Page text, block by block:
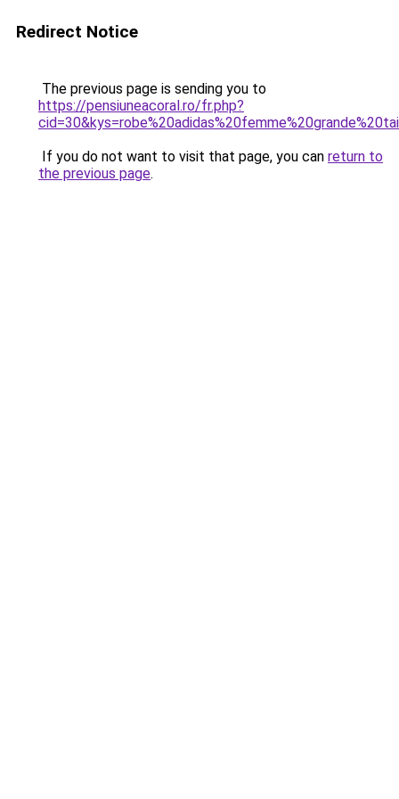
Redirect Notice
The previous page is sending you to
https://pensiuneacoral.ro/fr.php?
If you do not want to visit that page, you can return to
the previous page.